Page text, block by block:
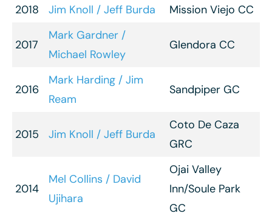
2018 Jim Knoll / Jeff Burda Mission Viejo CC
2017
Mark Gardner /
Michael Rowley
Glendora CC
2016
Mark Harding / Jim
Ream
Sandpiper GC
2015 Jim Knoll / Jeff Burda
Coto De Caza
GRC
2014
Mel Collins / David
Ujihara
Ojai Valley
Inn/Soule Park
GC